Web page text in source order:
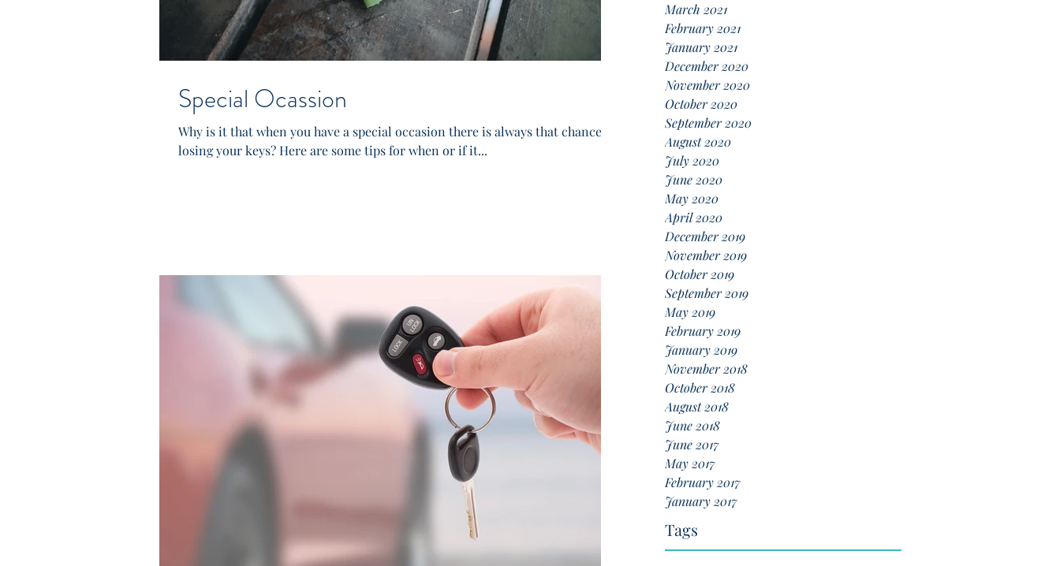
March 2021
February 2021
January 2021
December 2020
November 2020
October 2020
September 2020
August 2020
July 2020
June 2020
May 2020
April 2020
December 2019
November 2019
October 2019
September 2019
May 2019
February 2019
January 2019
November 2018
October 2018
August 2018
June 2018
June 2017
May 2017
February 2017
January 2017
Tags
Special Ocassion
Why is it that when you have a special occasion there is always that chance of
losing your keys? Here are some tips for when or if it...